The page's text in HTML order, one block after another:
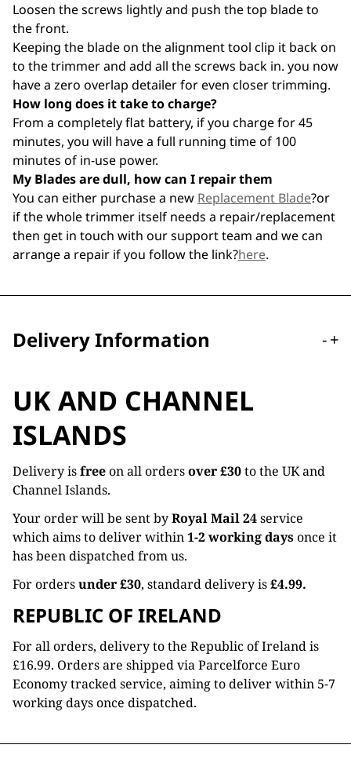
Loosen the screws lightly and push the top blade to
the front.
Keeping the blade on the alignment tool clip it back on
to the trimmer and add all the screws back in. you now
have a zero overlap detailer for even closer trimming.
How long does it take to charge?
From a completely flat battery, if you charge for 45
minutes, you will have a full running time of 100
minutes of in-use power.
My Blades are dull, how can I repair them
You can either purchase a new Replacement Blade?or
if the whole trimmer itself needs a repair/replacement
then get in touch with our support team and we can
arrange a repair if you follow the link?here.
Delivery Information -+
UK AND CHANNEL
ISLANDS
Delivery isfreeon all ordersover £30to the UK and
Channel Islands.
Your order will be sent byRoyal Mail 24service
which aims to deliver within1-2 working daysonce it
has been dispatched from us.
For ordersunder £30, standard delivery is£4.99.
REPUBLIC OF IRELAND
For all orders, delivery to the Republic of Ireland is
£16.99. Orders are shipped via Parcelforce Euro
Economy tracked service, aiming to deliver within 5-7
working days once dispatched.